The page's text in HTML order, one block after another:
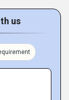
us